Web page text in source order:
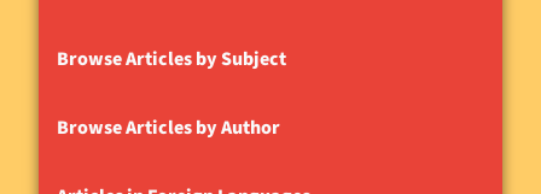
Browse Articles by Subject
Browse Articles by Author